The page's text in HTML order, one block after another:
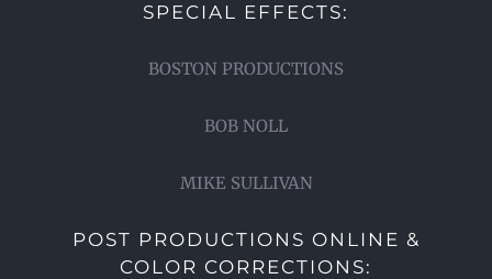
SPECIAL EFFECTS:
BOSTON PRODUCTIONS
BOB NOLL
MIKE SULLIVAN
POST PRODUCTIONS ONLINE &
COLOR CORRECTIONS: